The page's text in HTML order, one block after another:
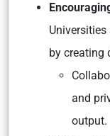
by creating
and
output.